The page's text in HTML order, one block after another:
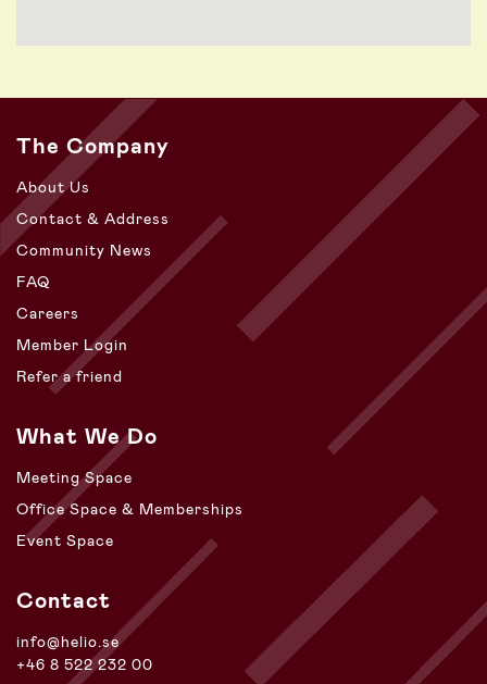
The Company
About Us
Contact & Address
Community News
FAQ
Careers
Member Login
Refer a friend
What We Do
Meeting Space
Office Space & Memberships
Event Space
Contact
info@helio.se
+46 8 522 232 00